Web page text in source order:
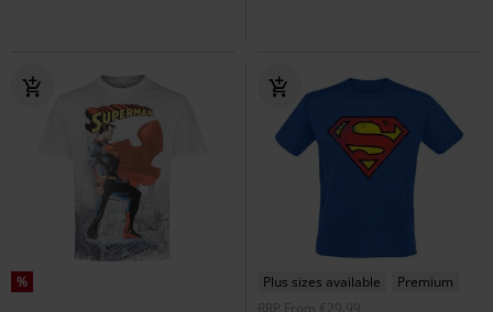
% Plus sizes available
Premium
RRP
From €29.99